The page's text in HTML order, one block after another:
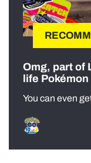
Omg, part of
life
You can even